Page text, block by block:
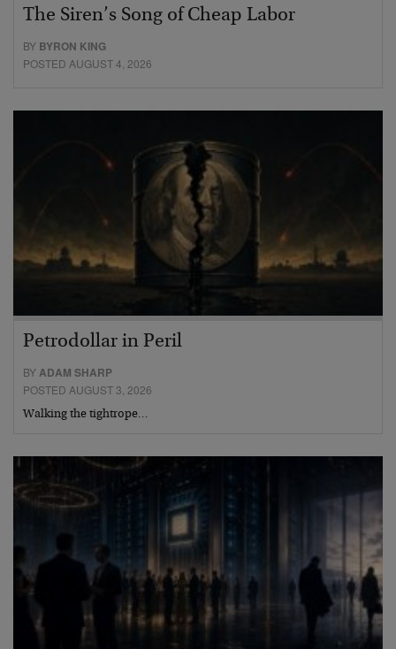
The Siren’s Song of Cheap Labor
BY BYRON KING
POSTED AUGUST 4, 2026
Petrodollar in Peril
BYADAM SHARP
POSTED AUGUST 3, 2026
Walking the tightrope…